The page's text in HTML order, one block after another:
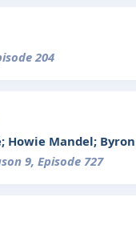
204
Howie Mandel;
9, Episode 727